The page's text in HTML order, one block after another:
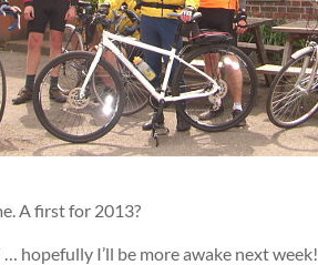
A first for 2013?
hopefully I’ll be more awake next week!